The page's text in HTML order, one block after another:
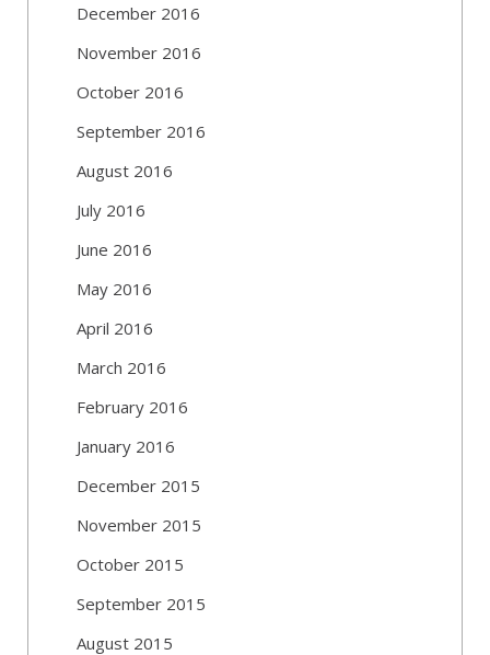
December 2016
November 2016
October 2016
September 2016
August 2016
July 2016
June 2016
May 2016
April 2016
March 2016
February 2016
January 2016
December 2015
November 2015
October 2015
September 2015
August 2015